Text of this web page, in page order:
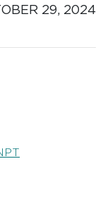
29, 2024